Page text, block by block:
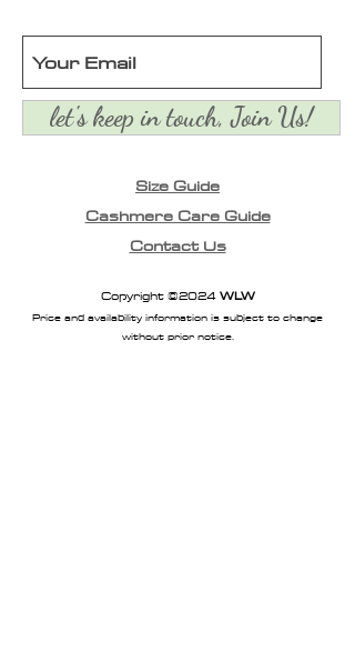
let's keep in touch, Join Us!
Size Guide
Cashmere Care Guide
Contact Us
Copyright ©2024WLW
Price and availability information is subject to change
without prior notice.